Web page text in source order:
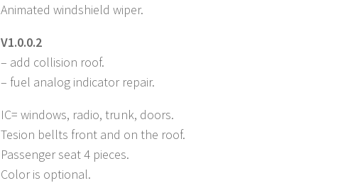
Animated windshield wiper.
V1.0.0.2
– add collision roof.
– fuel analog indicator repair.
IC= windows, radio, trunk, doors.
Tesion bellts front and on the roof.
Passenger seat 4 pieces.
Color is optional.